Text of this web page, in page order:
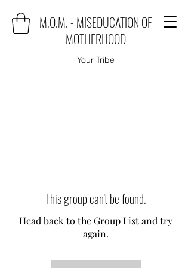
M.O.M. - MISEDUCATION OF
MOTHERHOOD
Your Tribe
This group can't be found.
Head back to the Group List and try
again.